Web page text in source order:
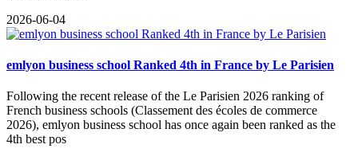
2026-06-04
emlyon business school Ranked 4th in France by Le Parisien
​Following the recent release of the Le Parisien 2026 ranking of
French business schools (Classement des écoles de commerce
2026), emlyon business school has once again been ranked as the
4th best pos